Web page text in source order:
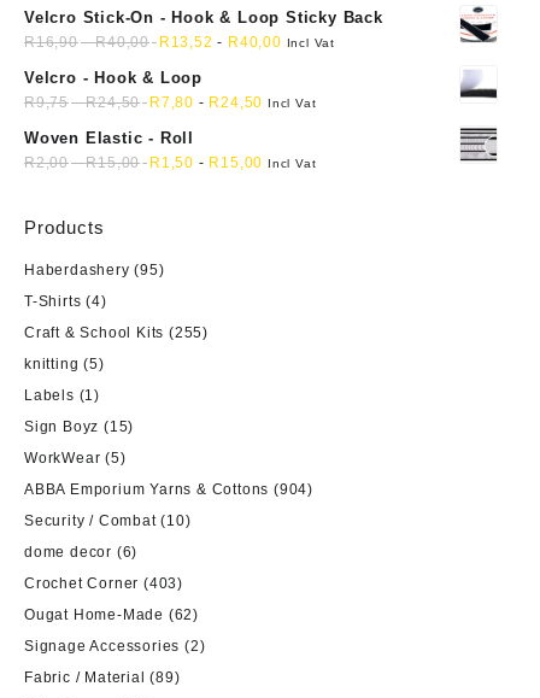
Velcro Stick-On - Hook & Loop Sticky Back
R16,90-R40,00 R 13,52 - R40,00 Incl Vat
Velcro - Hook & Loop
R9,75-R24,50 R7,80 - R24,50 Incl Vat
Woven Elastic - Roll
R2,00-R15,00 R 1,50 - R 15,00 Incl Vat
Products
Haberdashery (95)
T-Shirts (4)
Craft & School Kits (255)
knitting (5)
Labels (1)
Sign Boyz (15)
WorkWear (5)
ABBA Emporium Yarns & Cottons (904)
Security / Combat (10)
dome decor (6)
Crochet Corner (403)
Ougat Home-Made (62)
Signage Accessories (2)
Fabric / Material (89)